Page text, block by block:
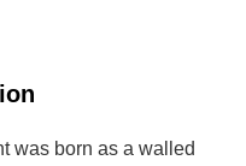
was born as a walled